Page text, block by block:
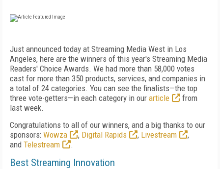
Just announced today at Streaming Media West in Los
Angeles, here are the winners of this year's Streaming Media
Readers' Choice Awards. We had more than 58,000 votes
cast for more than 350 products, services, and companies in
a total of 24 categories. You can see the finalists—the top
three vote-getters—in each category in our article
from
last week.
Congratulations to all of our winners, and a big thanks to our
sponsors: Wowza , Digital Rapids , Livestream
,
and Telestream .
Best Streaming Innovation